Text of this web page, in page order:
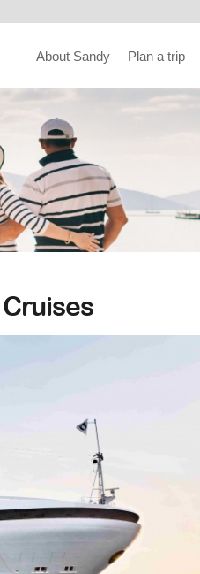
About Sandy Plan a trip